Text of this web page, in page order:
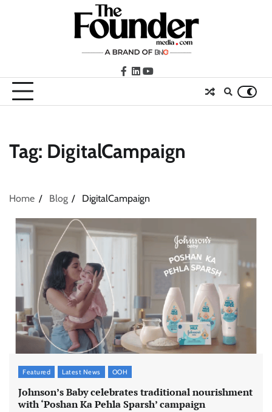
facebook
LinkedIn
youtube
Tag: DigitalCampaign
Home Blog DigitalCampaign
Featured Latest News OOH
Johnson’s Baby celebrates traditional nourishment
with ‘Poshan Ka Pehla Sparsh’ campaign